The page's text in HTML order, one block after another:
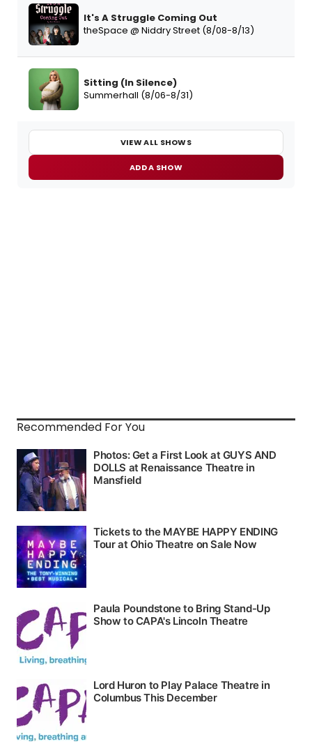
It's A Struggle Coming Out
theSpace @ Niddry Street (8/08-8/13)
Sitting (In Silence)
Summerhall (8/06-8/31)
VIEW ALL SHOWS
ADD A SHOW
Recommended For You